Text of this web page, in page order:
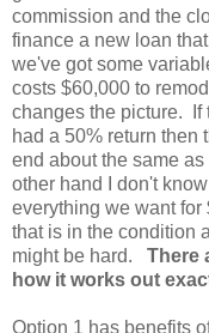
commission and the
finance a new loan
we've got some
costs $60,000 to
changes the picture. If
had a 50% return then
end about the same
other hand I don't
everything we want
that is in the condition
might be hard. There
how it works out
Option 1 has benefits